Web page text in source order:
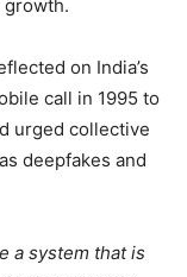
growth.
on India’s
call in 1995 to
urged collective
deepfakes and
a system that is